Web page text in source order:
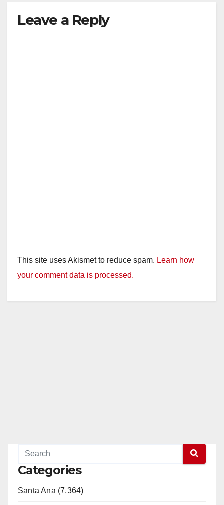
Leave a Reply
This site uses Akismet to reduce spam. Learn how
your comment data is processed.
Categories
Santa Ana (7,364)